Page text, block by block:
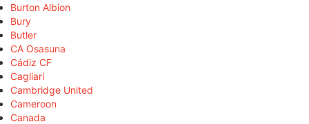
Burton Albion
Bury
Butler
CA Osasuna
Cádiz CF
Cagliari
Cambridge United
Cameroon
Canada